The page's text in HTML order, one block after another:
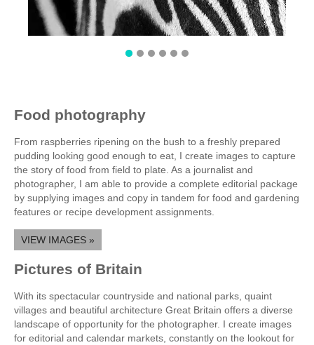
Food photography
From raspberries ripening on the bush to a freshly prepared
pudding looking good enough to eat, I create images to capture
the story of food from field to plate. As a journalist and
photographer, I am able to provide a complete editorial package
by supplying images and copy in tandem for food and gardening
features or recipe development assignments.
VIEW IMAGES »
Pictures of Britain
With its spectacular countryside and national parks, quaint
villages and beautiful architecture Great Britain offers a diverse
landscape of opportunity for the photographer. I create images
for editorial and calendar markets, constantly on the lookout for